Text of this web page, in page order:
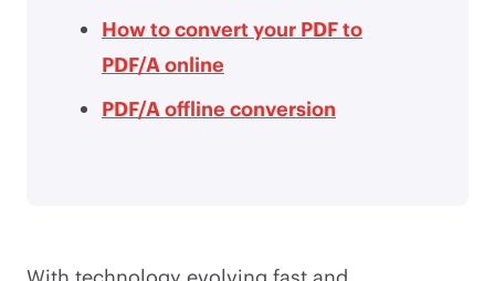
How to convert your PDF to
PDF/A online
PDF/A offline conversion